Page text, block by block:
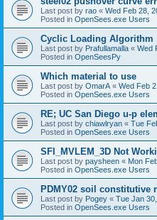
Last post by rao « Wed Feb 28,
Posted in OpenSees.exe Users
Cyclic Loading Algorithm
Last post by Prafullamalla « Wed
Posted in OpenSeesPy
Which material to use
Last post by OmarA « Wed Feb
Posted in OpenSees.exe Users
RE; UC San Diego u-p
Last post by chiawlryan « Tue
Posted in OpenSees.exe Users
SFI_MVLEM_3D Not
Last post by paysheen « Mon
Posted in OpenSees.exe Users
PDMY02 soil constitutive
Last post by Pogey « Tue Jan
Posted in OpenSees.exe Users